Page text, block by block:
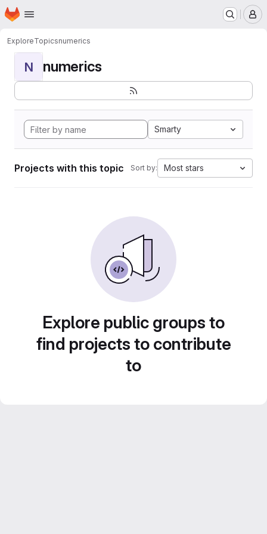
Skip to main content
Homepage
ExploreTopicsnumerics
N numerics
Smarty
Projects with this topic Sort by: Most stars
Explore public groups to
find projects to contribute
to